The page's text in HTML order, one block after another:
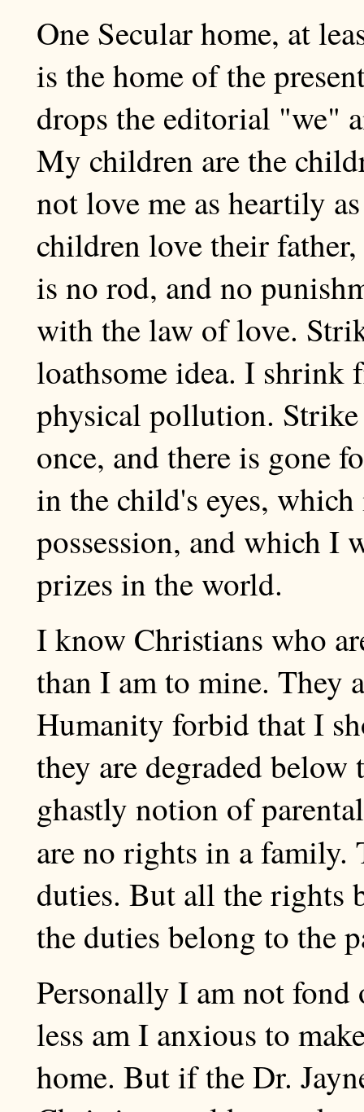
One Secular home, at
is the home of the
drops the editorial "we"
My children are the
not love me as heartily
children love their
is no rod, and no
with the law of love.
loathsome idea. I
physical pollution.
once, and there is gone
in the child's eyes, which
possession, and which
prizes in the world.
I know Christians who
than I am to mine. They
Humanity forbid that I
they are degraded
ghastly notion of
are no rights in a family.
duties. But all the rights
the duties belong to the
Personally I am not
less am I anxious to
home. But if the Dr.